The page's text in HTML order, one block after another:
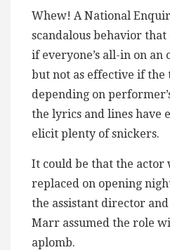
Whew! A National
scandalous behavior
if everyone’s all-in on
but not as effective if the
depending on
the lyrics and lines have
elicit plenty of snickers.
It could be that the actor
replaced on opening
the assistant director
Marr assumed the role
aplomb.